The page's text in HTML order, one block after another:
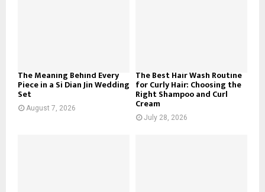
The Meaning Behind Every
Piece in a Si Dian Jin Wedding
Set
August 7, 2026
The Best Hair Wash Routine
for Curly Hair: Choosing the
Right Shampoo and Curl
Cream
July 28, 2026